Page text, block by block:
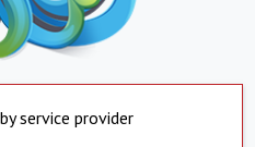
service provider